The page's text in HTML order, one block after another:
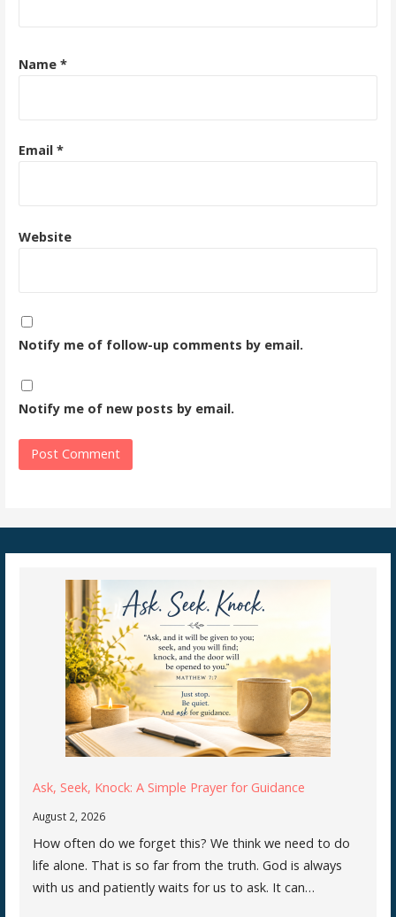
Name *
Email *
Website
Notify me of follow-up comments by email.
Notify me of new posts by email.
Ask, Seek, Knock: A Simple Prayer for Guidance
August 2, 2026
How often do we forget this? We think we need to do
life alone. That is so far from the truth. God is always
with us and patiently waits for us to ask. It can…